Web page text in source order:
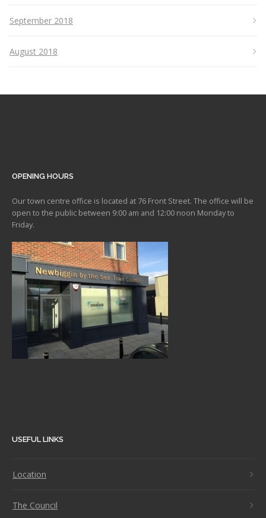
September 2018
August 2018
OPENING HOURS
Our town centre office is located at 76 Front Street. The office will be
open to the public between 9:00 am and 12:00 noon Monday to
Friday.
USEFUL LINKS
Location
The Council